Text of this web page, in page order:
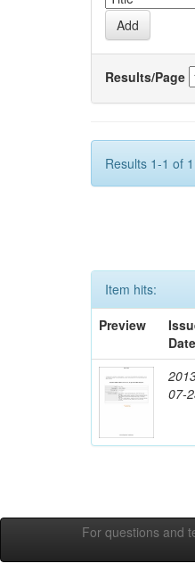
Results/Page
Results 1-1 of
Item hits:
Preview
Date
07-
For questions and